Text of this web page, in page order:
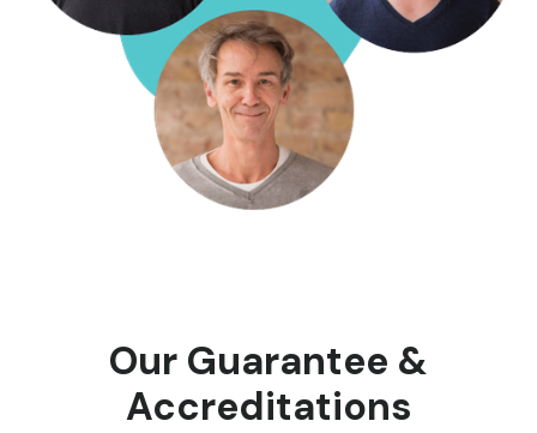
Our Guarantee &
Accreditations